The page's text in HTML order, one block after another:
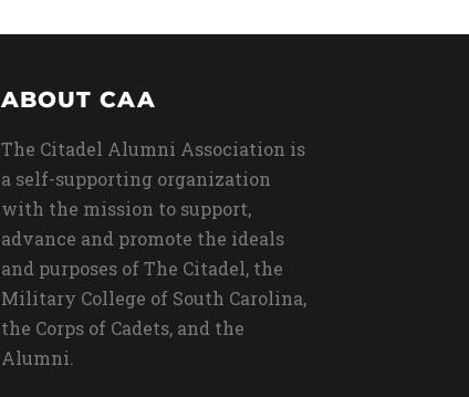
ABOUT CAA
The Citadel Alumni Association is
a self-supporting organization
with the mission to support,
advance and promote the ideals
and purposes of The Citadel, the
Military College of South Carolina,
the Corps of Cadets, and the
Alumni.